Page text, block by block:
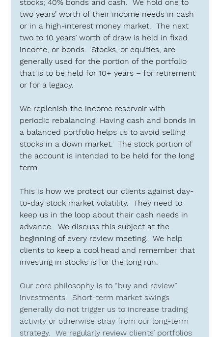
stocks; 40% bonds and cash.  We hold one to
two years’ worth of their income needs in cash
or in a high-interest money market.  The next
two to 10 years’ worth of draw is held in fixed
income, or bonds.  Stocks, or equities, are
generally used for the portion of the portfolio
that is to be held for 10+ years – for retirement
or for a legacy.
We replenish the income reservoir with
periodic rebalancing. Having cash and bonds in
a balanced portfolio helps us to avoid selling
stocks in a down market.  The stock portion of
the account is intended to be held for the long
term.
This is how we protect our clients against day-
to-day stock market volatility.  They need to
keep us in the loop about their cash needs in
advance.  We discuss this subject at the
beginning of every review meeting.  We help
clients to keep a cool head and remember that
investing in stocks is for the long run.
Our core philosophy is to “buy and review”
investments.  Short-term market swings
generally do not trigger us to increase trading
activity or otherwise stray from our long-term
strategy.  We regularly review clients’ portfolios